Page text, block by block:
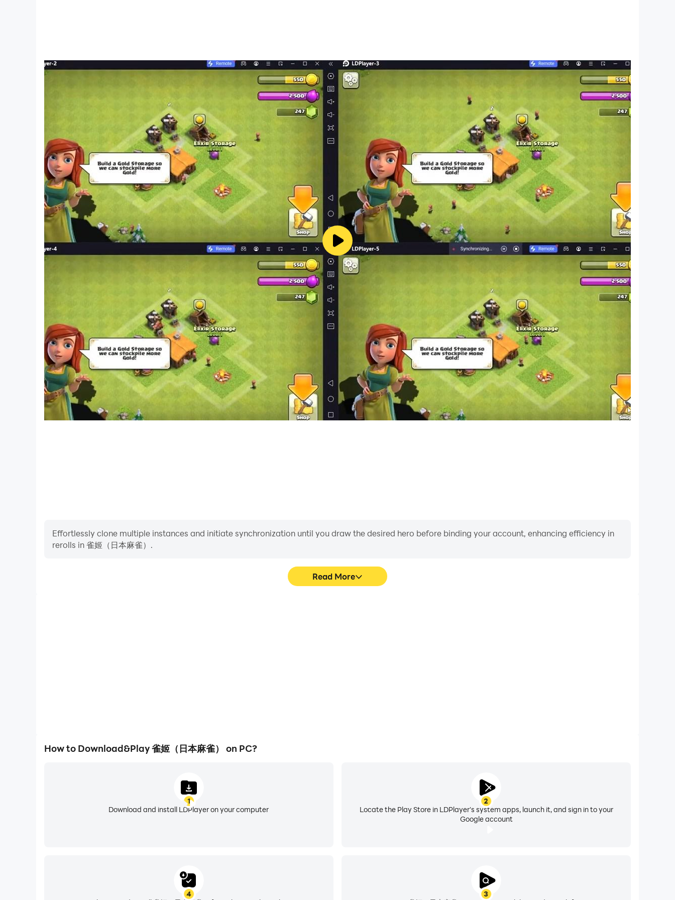
A variety of mahjong modes are waiting for you, and you can even compete with mahjong players across the country!
Novices don’t have to worry, the clear and easy-to-understand tutorials make it easy for you to master the rules~
[Easy social and casual competition, start the game immediately when you meet your opponent]
Create a room at any time and invite friends to play online. Playing cards "face to face" with your friends is no longer a dream!
[Popular events continue one after another, compete for rankings and win rewards]
There are constant official competitions to win generous rewards.
You can also create your own competitions to compete with each other on their skills.
[Match your own personalized decorations to create your own style]
You can freely choose from a variety of tablecloths, card backs, rings, manicures and other personalized decorations to decorate your card game style.
On the mahjong table, the protagonist this time is you!
Effortlessly clone multiple instances and initiate synchronization until you draw the desired hero before binding your account, enhancing efficiency in
rerolls in 雀姬（日本麻雀）.
Read More
How to Download&Play 雀姬（日本麻雀） on PC?
1
Download and install LDPlayer on your computer
2
Locate the Play Store in LDPlayer's system apps, launch it, and sign in to your
Google account
3
4